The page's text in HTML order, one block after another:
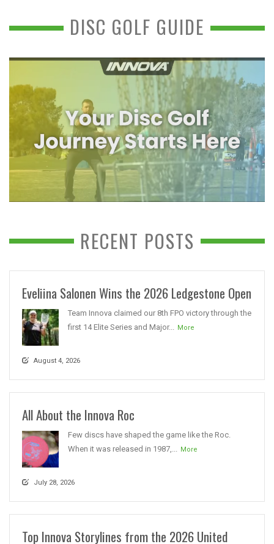
DISC GOLF GUIDE
RECENT POSTS
Eveliina Salonen Wins the 2026 Ledgestone Open
Team Innova claimed our 8th FPO victory through the
first 14 Elite Series and Major...
More
August 4, 2026
All About the Innova Roc
Few discs have shaped the game like the Roc.
When it was released in 1987,...
More
July 28, 2026
Top Innova Storylines from the 2026 United